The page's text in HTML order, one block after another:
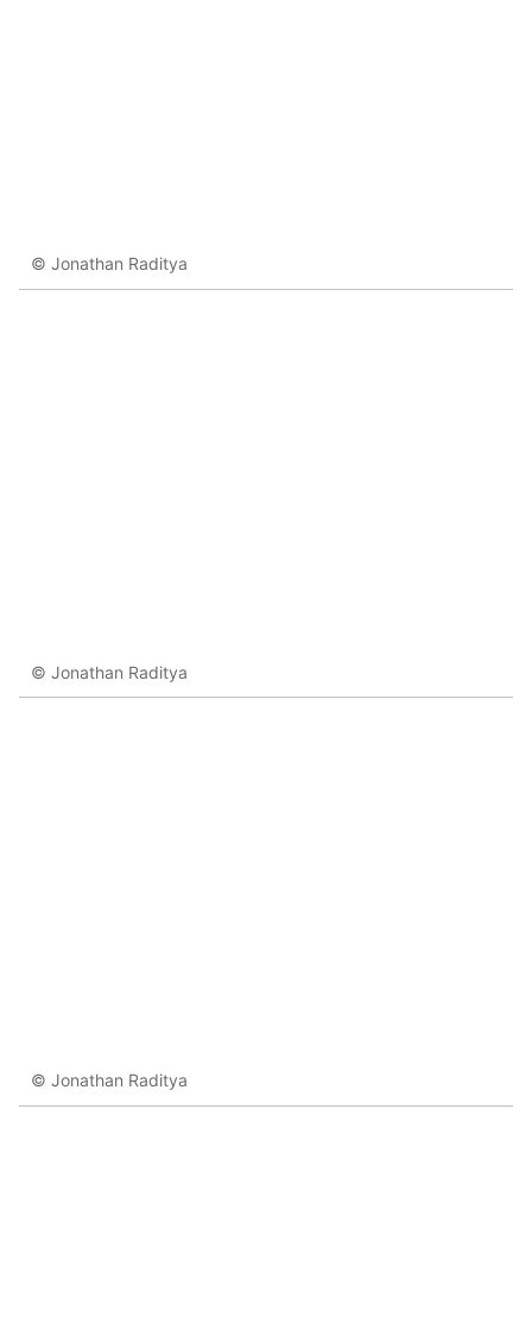
© Jonathan Raditya
© Jonathan Raditya
© Jonathan Raditya